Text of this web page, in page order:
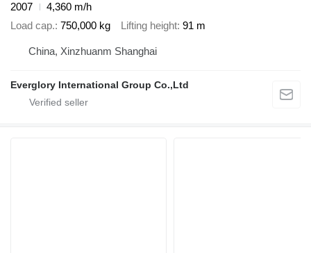
2007
4,360 m/h
Load cap. 750,000 kg Lifting height 91 m
China, Xinzhuanm Shanghai
Everglory International Group Co.,Ltd